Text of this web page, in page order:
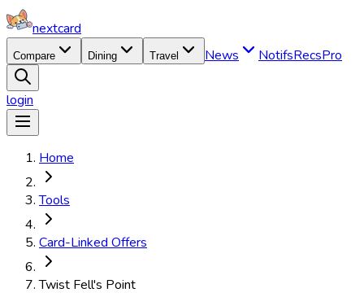
nextcard
Compare Dining Travel News NotifsRecsPro
login
Home
Tools
Card-Linked Offers
Twist Fell's Point